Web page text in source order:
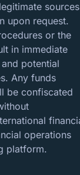
sources
upon request.
or the
in immediate
potential
Any funds
be confiscated
operations
platform.